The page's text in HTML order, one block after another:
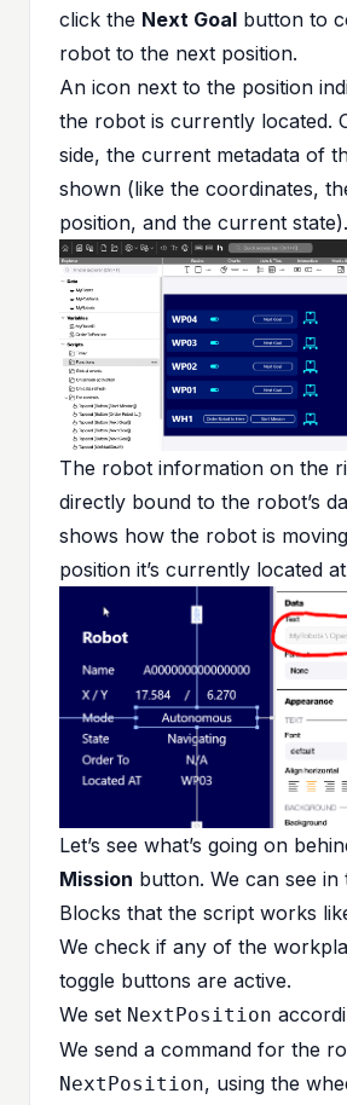
click the Next Goal button to
robot to the next position.
An icon next to the position
the robot is currently located.
side, the current metadata of
shown (like the coordinates,
position, and the current state).
The robot information on the
directly bound to the robot’s
shows how the robot is
position it’s currently located
Let’s see what’s going on
Mission button. We can see in
Blocks that the script works
We check if any of the
toggle buttons are active.
We set NextPosition
We send a command for the
NextPosition, using the